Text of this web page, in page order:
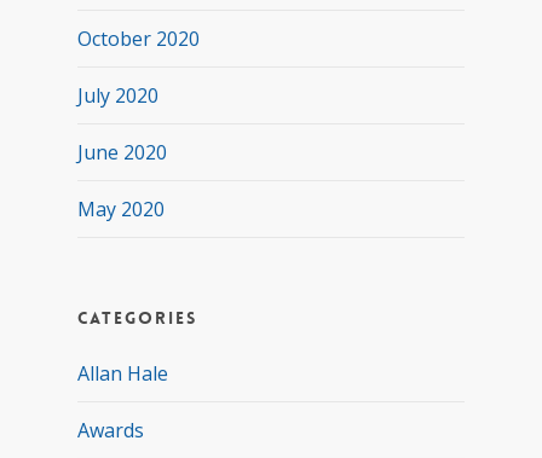
October 2020
July 2020
June 2020
May 2020
Categories
Allan Hale
Awards